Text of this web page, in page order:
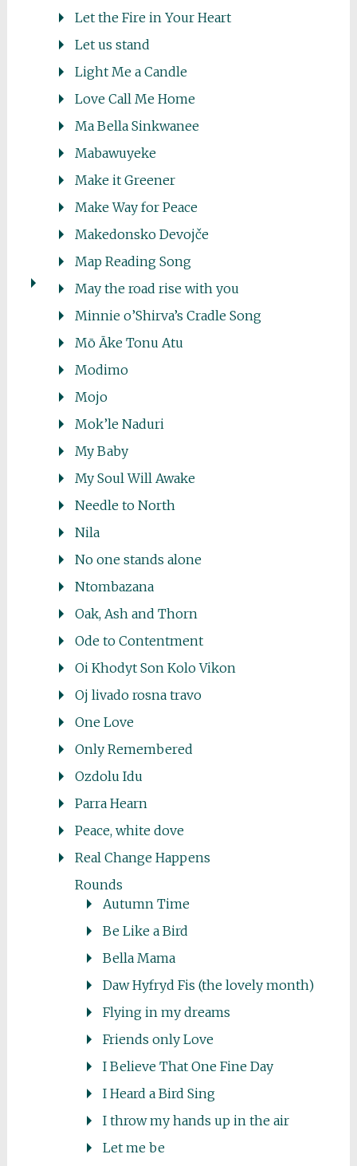
Let the Fire in Your Heart
Let us stand
Light Me a Candle
Love Call Me Home
Ma Bella Sinkwanee
Mabawuyeke
Make it Greener
Make Way for Peace
Makedonsko Devojče
Map Reading Song
May the road rise with you
Minnie o’Shirva’s Cradle Song
Mō Āke Tonu Atu
Modimo
Mojo
Mok’le Naduri
My Baby
My Soul Will Awake
Needle to North
Nila
No one stands alone
Ntombazana
Oak, Ash and Thorn
Ode to Contentment
Oi Khodyt Son Kolo Vikon
Oj livado rosna travo
One Love
Only Remembered
Ozdolu Idu
Parra Hearn
Peace, white dove
Real Change Happens
Rounds
Autumn Time
Be Like a Bird
Bella Mama
Daw Hyfryd Fis (the lovely month)
Flying in my dreams
Friends only Love
I Believe That One Fine Day
I Heard a Bird Sing
I throw my hands up in the air
Let me be